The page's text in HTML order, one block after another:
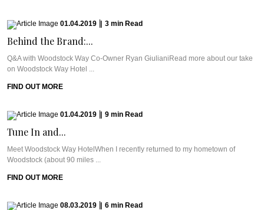
01.04.2019 3 min Read
Behind the Brand:...
Q&A with Woodstock Way Co-Owner Ryan GiulianiRead more about our take
on Woodstock Way Hotel ...
FIND OUT MORE
01.04.2019 9 min Read
Tune In and...
Meet Woodstock Way HotelWhen I recently returned to my hometown of
Woodstock (about 90 miles ...
FIND OUT MORE
08.03.2019 6 min Read